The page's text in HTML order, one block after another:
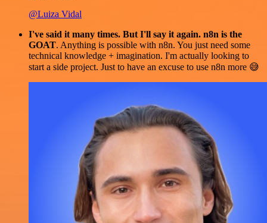
@Luiza Vidal
I've said it many times. But I'll say it again. n8n is the
GOAT. Anything is possible with n8n. You just need some
technical knowledge + imagination. I'm actually looking to
start a side project. Just to have an excuse to use n8n more 😅